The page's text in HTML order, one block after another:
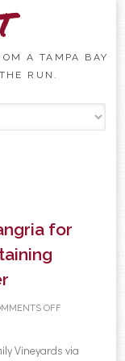
A TAMPA BAY
RUN.
for
OFF
Vineyards via